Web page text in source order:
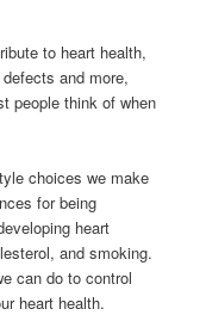
to heart health,
and more,
people think of when
choices we make
for being
heart
and smoking.
can do to control
heart health.